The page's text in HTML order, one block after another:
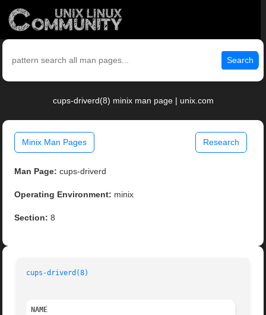
Search
cups-driverd(8) minix man page | unix.com
Minix Man Pages Research
Man Page: cups-driverd
Operating Environment: minix
Section: 8
cups-driverd(8)
NAME